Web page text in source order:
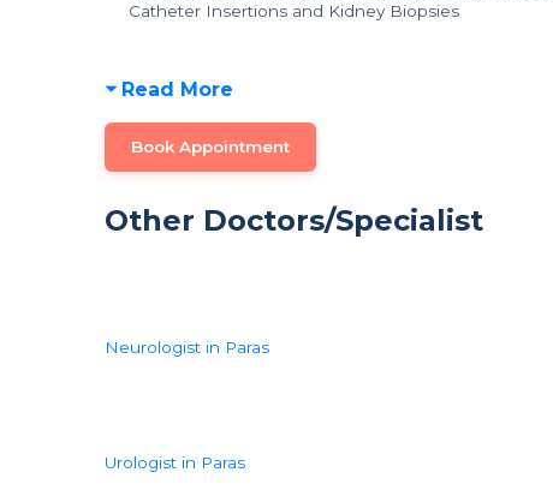
Catheter Insertions and Kidney Biopsies
Read More
Book Appointment
Other Doctors/Specialist
Neurologist in Paras
Urologist in Paras